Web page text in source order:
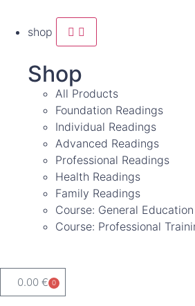
shop
Shop
All Products
Foundation Readings
Individual Readings
Advanced Readings
Professional Readings
Health Readings
Family Readings
Course: General Education
Course: Professional
0.00 € 0